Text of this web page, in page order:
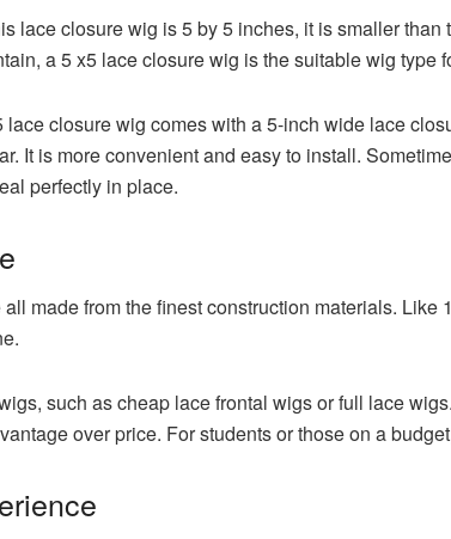
lace closure wig is 5 by 5 inches, it is smaller
a 5 x5 lace closure wig is the suitable wig type
closure wig comes with a 5-inch wide lace
It is more convenient and easy to install.
perfectly in place.
made from the finest construction materials.
such as cheap lace frontal wigs or full lace
over price. For students or those on a